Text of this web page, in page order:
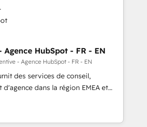
Together, we unlock
clean data, scalability, & reporting.
& ABM: Drive pipeline with inbound,
media. 👩‍💻Web Design:
websites with UX, messaging,
that drive results. 🤖AI
Breeze Agents, configure HubSpot
HubSpot with custom
& maintenance.
HubSpot - FR - EN
- Agence HubSpot - FR - EN
des services de conseil,
dans la région EMEA et
plus de 115 experts en
Growth, Revops, CRM et